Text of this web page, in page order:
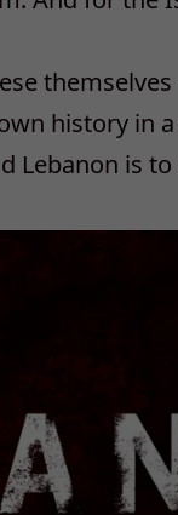
history in
Lebanon is